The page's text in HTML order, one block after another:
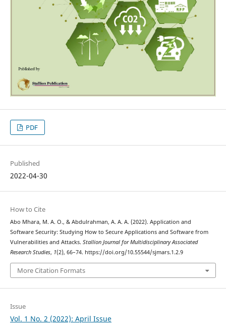
PDF
Published
2022-04-30
How to Cite
Abo Mhara, M. A. O., & Abdulrahman, A. A. A. (2022). Application and
Software Security: Studying How to Secure Applications and Software from
Vulnerabilities and Attacks. Stallion Journal for Multidisciplinary Associated
Research Studies, 1(2), 66–74. https://doi.org/10.55544/sjmars.1.2.9
More Citation Formats
Issue
Vol. 1 No. 2 (2022): April Issue